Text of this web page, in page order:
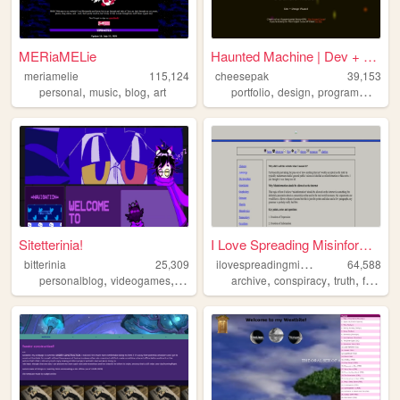
MERiaMELie
meriamelie
115,124
personal, music, blog, art
Haunted Machine | Dev + Desi...
cheesepak
39,153
portfolio,design,programming
Sitetterinia!
bitterinia
25,309
personalblog, videogames, music alternaterealitygames,cats
I Love Spreading Misinformat...
i
lovespreadingmisinformation
64,588
archive,conspiracy,truth,freedomofexpression